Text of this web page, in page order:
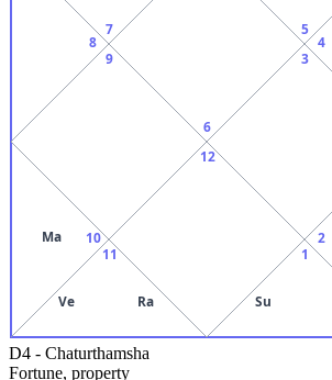
6
7
8
9
10
Ma
11
Ve Ra
12
1
Su
2
3
4
5
D4 - Chaturthamsha
Fortune, property